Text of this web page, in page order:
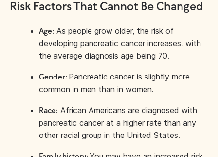
Risk Factors That Cannot Be Changed
Age: As people grow older, the risk of
developing pancreatic cancer increases, with
the average diagnosis age being 70.
Gender: Pancreatic cancer is slightly more
common in men than in women.
Race: African Americans are diagnosed with
pancreatic cancer at a higher rate than any
other racial group in the United States.